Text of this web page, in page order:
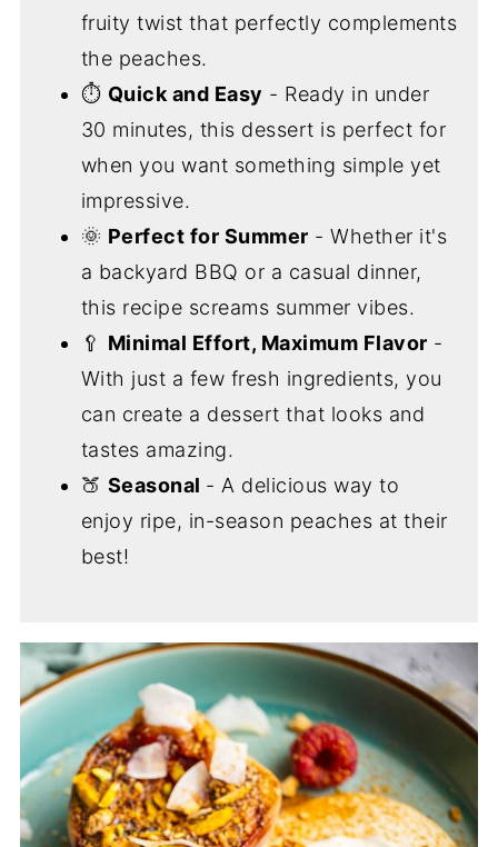
fruity twist that perfectly complements
the peaches.
⏱️ Quick and Easy - Ready in under
30 minutes, this dessert is perfect for
when you want something simple yet
impressive.
🌞 Perfect for Summer - Whether it's
a backyard BBQ or a casual dinner,
this recipe screams summer vibes.
🥄 Minimal Effort, Maximum Flavor -
With just a few fresh ingredients, you
can create a dessert that looks and
tastes amazing.
🍑 Seasonal - A delicious way to
enjoy ripe, in-season peaches at their
best!